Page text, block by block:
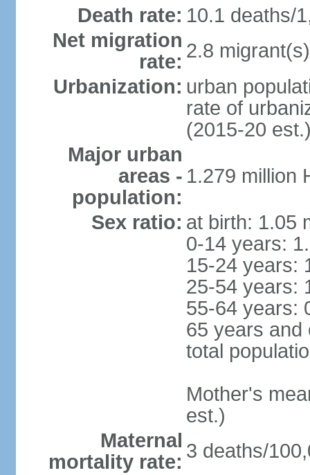
Death rate: 10.1 deaths/
Net migration
rate: 2.8
Urbanization: urban
rate of
(2015-20
Major urban
areas -
population:
1.279 million
Sex ratio: at birth: 1.05
0-14 years:
15-24 years:
25-54 years:
55-64 years:
65 years and
total
Mother's
est.)
Maternal
mortality rate: 3 deaths/